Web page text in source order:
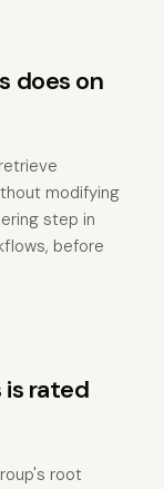
does on
modifying
step in
before
rated
root